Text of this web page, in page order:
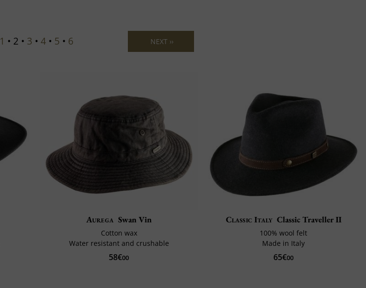
1 • 2 • 3 • 4 • 5 • 6 NEXT ››
Aurega Swan Vin
Cotton wax
Water resistant and crushable
58€00
Classic Italy Classic Traveller II
100% wool felt
Made in Italy
65€00